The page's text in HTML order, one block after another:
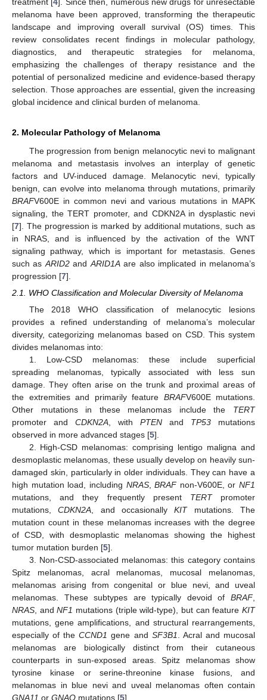
melanoma have been approved, transforming the therapeutic
landscape and improving overall survival (OS) times. This
review consolidates recent findings in molecular pathology,
diagnostics, and therapeutic strategies for melanoma,
emphasizing the challenges of therapy resistance and the
potential of personalized medicine and evidence-based therapy
selection. Those approaches are essential, given the increasing
global incidence and clinical burden of melanoma.
2. Molecular Pathology of Melanoma
The progression from benign melanocytic nevi to malignant
melanoma and metastasis involves an interplay of genetic
factors and UV-induced damage. Melanocytic nevi, typically
benign, can evolve into melanoma through mutations, primarily
BRAFV600E in common nevi and various mutations in MAPK
signaling, the TERT promoter, and CDKN2A in dysplastic nevi
[7]. The progression is marked by additional mutations, such as
in NRAS, and is influenced by the activation of the WNT
signaling pathway, which is important for metastasis. Genes
such as ARID2and ARID1Aare also implicated in melanoma’s
progression [7].
2.1. WHO Classification and Molecular Diversity of Melanoma
The 2018 WHO classification of melanocytic lesions
provides a refined understanding of melanoma’s molecular
diversity, categorizing melanomas based on CSD. This system
divides melanomas into:
1. Low-CSD melanomas: these include superficial
spreading melanomas, typically associated with less sun
damage. They often arise on the trunk and proximal areas of
the extremities and primarily feature BRAFV600E mutations.
Other mutations in these melanomas include the TERT
promoter and CDKN2A , with PTEN and TP53 mutations
observed in more advanced stages [5].
2. High-CSD melanomas: comprising lentigo maligna and
desmoplastic melanomas, these usually develop on heavily sun-
damaged skin, particularly in older individuals. They can have a
high mutation load, including NRAS,BRAFnon-V600E, or NF1
mutations, and they frequently present TERTpromoter
mutations,CDKN2A , and occasionallyKITmutations. The
mutation count in these melanomas increases with the degree
of CSD, with desmoplastic melanomas showing the highest
tumor mutation burden [5].
3. Non-CSD-associated melanomas: this category contains
Spitz melanomas, acral melanomas, mucosal melanomas,
melanomas arising from congenital or blue nevi, and uveal
melanomas. These subtypes are typically devoid of BRAF,
NRAS , andNF1 mutations (triple wild-type), but can featureKIT
mutations, gene amplifications, and structural rearrangements,
especially of theCCND1 gene and SF3B1
. Acral and mucosal
melanomas are biologically distinct from their cutaneous
counterparts in sun-exposed areas. Spitz melanomas show
tyrosine kinase or serine-threonine kinase fusions, and
melanomas in blue nevi and uveal melanomas often contain
GNA11 or GNAQ mutations [5].